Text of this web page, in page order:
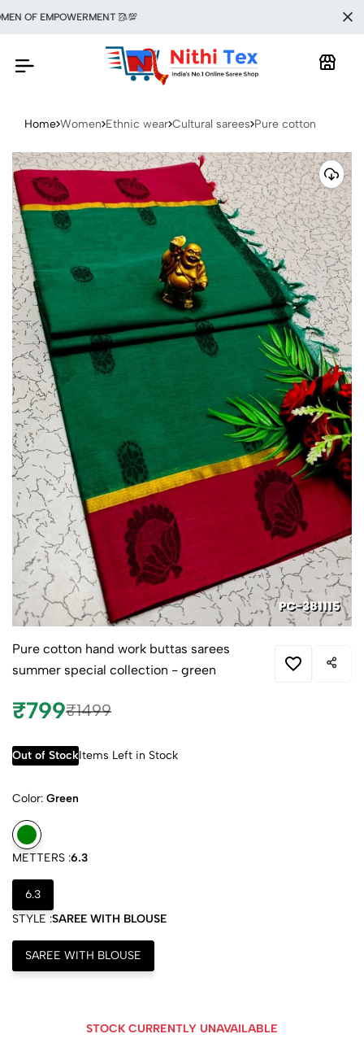
EMPOWERMENT 🥻💯
Home Women Ethnic wear Cultural sarees Pure cotton
Pure cotton hand work buttas sarees
summer special collection - green
₹799₹1499
Out of StockItems Left in Stock
Color: Green
METTERS :6.3
6.3
STYLE :SAREE WITH BLOUSE
SAREE WITH BLOUSE
STOCK CURRENTLY UNAVAILABLE